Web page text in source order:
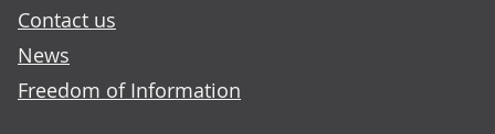
Contact us
News
Freedom of Information